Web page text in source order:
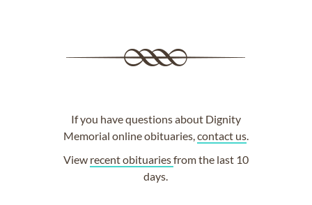
If you have questions about Dignity
Memorial online obituaries,contact us.
View recent obituariesfrom the last 10
days.